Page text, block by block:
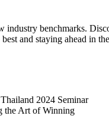
benchmarks.
and staying ahead in
2024 Seminar
the Art of Winning